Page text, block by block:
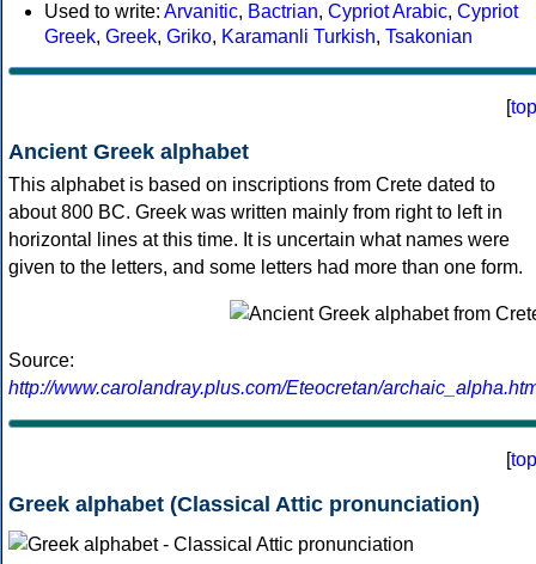
Used to write: Arvanitic, Bactrian, Cypriot Arabic, Cypriot
Greek, Greek, Griko, Karamanli Turkish, Tsakonian
[top
Ancient Greek alphabet
This alphabet is based on inscriptions from Crete dated to
about 800 BC. Greek was written mainly from right to left in
horizontal lines at this time. It is uncertain what names were
given to the letters, and some letters had more than one form.
Source:
http://www.carolandray.plus.com/Eteocretan/
[top
Greek alphabet (Classical Attic pronunciation)